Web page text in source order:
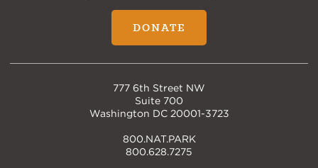
DONATE
777 6th Street NW
Suite 700
Washington DC 20001-3723
800.NAT.PARK
800.628.7275